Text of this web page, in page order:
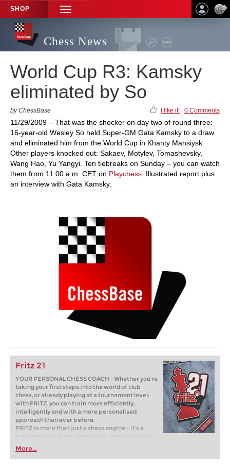
SHOP
TOGGLE
NAVIGATION
Chess News
World Cup R3: Kamsky
eliminated by So
by ChessBase I like it! 0 Comments
11/29/2009 – That was the shocker on day two of round three:
16-year-old Wesley So held Super-GM Gata Kamsky to a draw
and eliminated him from the World Cup in Khanty Mansiysk.
Other players knocked out: Sakaev, Motylev, Tomashevsky,
Wang Hao, Yu Yangyi. Ten tiebreaks on Sunday – you can watch
them from 11:00 a.m. CET on Playchess . Illustrated report plus
an interview with Gata Kamsky.
Fritz 21
YOUR PERSONAL CHESS COACH - Whether you’re
taking your first steps into the world of club
chess, or already playing at a tournament level:
with FRITZ, you can train more efficiently,
intelligently and with a more personalised
approach than ever before.
FRITZ is more than just a chess engine – it’s a
training revolution! Whether you’re taking your
first steps into the world of club chess, or already
playing at a tournament level: with FRITZ, you can
train more efficiently, intelligently and with a
More...